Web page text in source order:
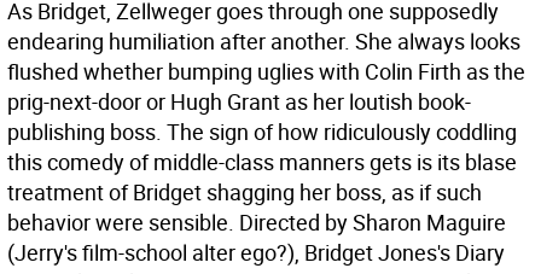
As Bridget, Zellweger goes through one supposedly
endearing humiliation after another. She always looks
flushed whether bumping uglies with Colin Firth as the
prig-next-door or Hugh Grant as her loutish book-
publishing boss. The sign of how ridiculously coddling
this comedy of middle-class manners gets is its blase
treatment of Bridget shagging her boss, as if such
behavior were sensible. Directed by Sharon Maguire
(Jerry's film-school alter ego?), Bridget Jones's Diary